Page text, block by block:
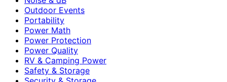
Outdoor Events
Portability
Power Math
Power Protection
Power Quality
RV & Camping Power
Safety & Storage